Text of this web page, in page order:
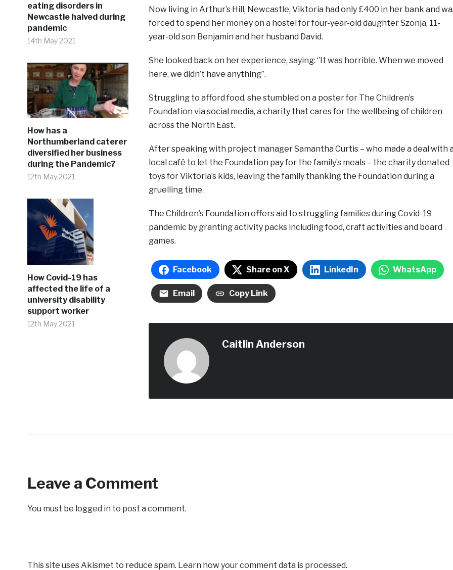
eating disorders in
Newcastle halved during
pandemic
14th May 2021
How has a
Northumberland caterer
diversified her business
during the Pandemic?
12th May 2021
How Covid-19 has
affected the life of a
university disability
support worker
12th May 2021
Now living in Arthur’s Hill, Newcastle, Viktoria had only £400 in her bank and
forced to spend her money on a hostel for four-year-old daughter Szonja, 11-
year-old son Benjamin and her husband David.
She looked back on her experience, saying: ‘’It was horrible. When we moved
here, we didn’t have anything’’.
Struggling to afford food, she stumbled on a poster for The Children’s
Foundation via social media, a charity that cares for the wellbeing of children
across the North East.
After speaking with project manager Samantha Curtis – who made a deal with
local café to let the Foundation pay for the family’s meals – the charity donated
toys for Viktoria’s kids, leaving the family thanking the Foundation during a
gruelling time.
The Children’s Foundation offers aid to struggling families during Covid-19
pandemic by granting activity packs including food, craft activities and board
games.
Facebook Share on X LinkedIn WhatsApp
Email Copy Link
Caitlin Anderson
Leave a Comment
You must be logged in to post a comment.
This site uses Akismet to reduce spam. Learn how your comment data is processed.